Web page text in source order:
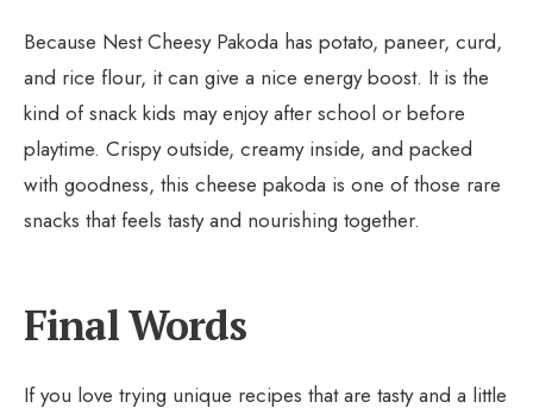
Because Nest Cheesy Pakoda has potato, paneer, curd,
and rice flour, it can give a nice energy boost. It is the
kind of snack kids may enjoy after school or before
playtime. Crispy outside, creamy inside, and packed
with goodness, this cheese pakoda is one of those rare
snacks that feels tasty and nourishing together.
Final Words
If you love trying unique recipes that are tasty and a little